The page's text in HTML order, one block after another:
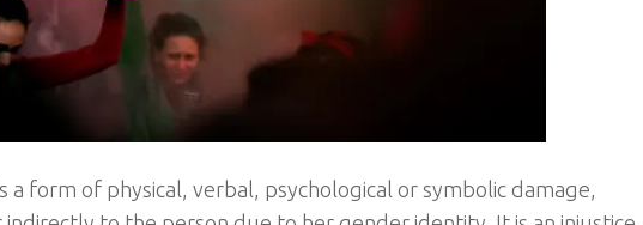
a form of physical, verbal, psychological or symbolic damage,